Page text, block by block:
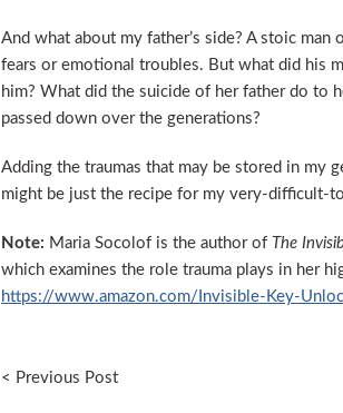
And what about my father’s side? A stoic man
fears or emotional troubles. But what did his
him? What did the suicide of her father do to
passed down over the generations?
Adding the traumas that may be stored in my
might be just the recipe for my very-difficult-
Note: Maria Socolof is the author of The
which examines the role trauma plays in her
https://www.amazon.com/Invisible-Key-
< Previous Post